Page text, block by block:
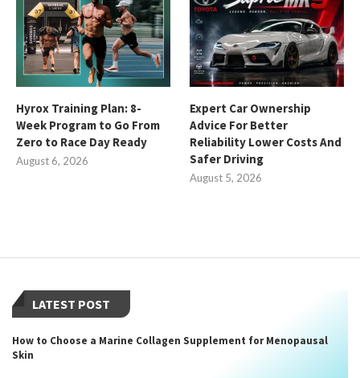
Hyrox Training Plan: 8-
Week Program to Go From
Zero to Race Day Ready
August 6, 2026
Expert Car Ownership
Advice For Better
Reliability Lower Costs And
Safer Driving
August 5, 2026
LATEST POST
How to Choose a Marine Collagen Supplement for Menopausal
Skin